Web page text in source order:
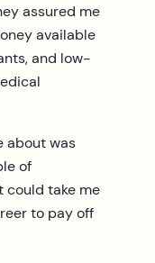
assured me
available
and low-
about was
of
could take me
to pay off